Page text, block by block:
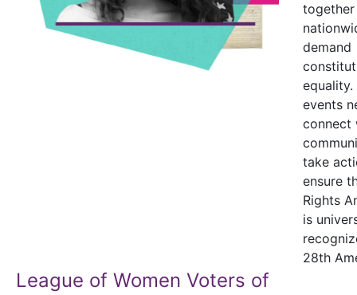
together
demand
equality.
events
connect
take
ensure
Rights
is
28th
League of Women Voters of